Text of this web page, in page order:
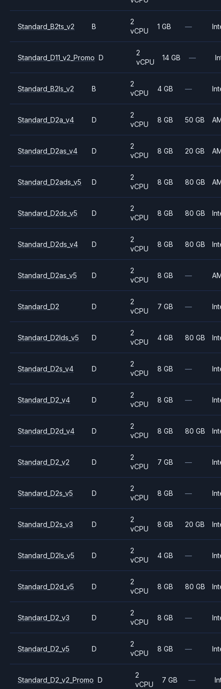
Standard_B2ts_v2 B
2
vCPU
1 GB —
Standard_D11_v2_Promo D
2
vCPU
14 GB —
Standard_B2ls_v2 B
2
vCPU
4 GB —
Standard_D2a_v4 D
2
vCPU
8 GB 50 GB
Standard_D2as_v4 D
2
vCPU
8 GB 20 GB
Standard_D2ads_v5 D
2
vCPU
8 GB 80 GB
Standard_D2ds_v5 D
2
vCPU
8 GB 80 GB
Standard_D2ds_v4 D
2
vCPU
8 GB 80 GB
Standard_D2as_v5 D
2
vCPU
8 GB —
Standard_D2 D
2
vCPU
7 GB —
Standard_D2lds_v5 D
2
vCPU
4 GB 80 GB
Standard_D2s_v4 D
2
vCPU
8 GB —
Standard_D2_v4 D
2
vCPU
8 GB —
Standard_D2d_v4 D
2
vCPU
8 GB 80 GB
Standard_D2_v2 D
2
vCPU
7 GB —
Standard_D2s_v5 D
2
vCPU
8 GB —
Standard_D2s_v3 D
2
vCPU
8 GB 20 GB
Standard_D2ls_v5 D
2
vCPU
4 GB —
Standard_D2d_v5 D
2
vCPU
8 GB 80 GB
Standard_D2_v3 D
2
vCPU
8 GB —
Standard_D2_v5 D
2
vCPU
8 GB —
Standard_D2_v2_Promo D
2
vCPU
7 GB —